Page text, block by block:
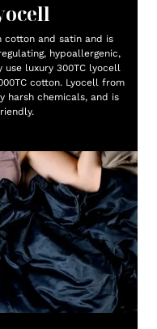
cotton and satin and is
hypoallergenic,
luxury 300TC lyocell
cotton. Lyocell from
harsh chemicals, and is